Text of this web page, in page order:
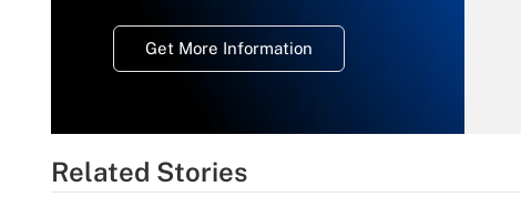
Get More Information
Related Stories